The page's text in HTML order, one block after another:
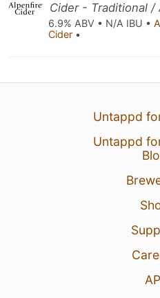
Cider - Traditional /
6.9% ABV • N/A IBU •
Cider •
Untappd
Untappd